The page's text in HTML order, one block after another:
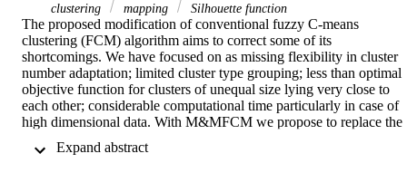
clustering
mapping Silhouette function
The proposed modification of conventional fuzzy C-means
clustering (FCM) algorithm aims to correct some of its
shortcomings. We have focused on as missing flexibility in cluster
number adaptation; limited cluster type grouping; less than optimal
objective function for clusters of unequal size lying very close to
each other; considerable computational time particularly in case of
high dimensional data. With M&MFCM we propose to replace the
in order to enhance the cluster detection capacity of FCM by